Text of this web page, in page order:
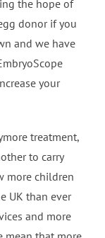
the hope of
donor if you
and we have
your
treatment,
to carry
more children
UK than ever
and more